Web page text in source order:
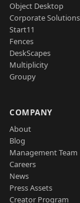
Object Desktop
Corporate Solutions
Start11
Fences
DeskScapes
Multiplicity
Groupy
COMPANY
About
Blog
Management Team
Careers
News
Press Assets
Creator Program